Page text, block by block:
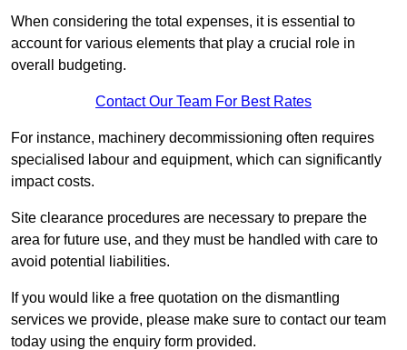
When considering the total expenses, it is essential to
account for various elements that play a crucial role in
overall budgeting.
Contact Our Team For Best Rates
For instance, machinery decommissioning often requires
specialised labour and equipment, which can significantly
impact costs.
Site clearance procedures are necessary to prepare the
area for future use, and they must be handled with care to
avoid potential liabilities.
If you would like a free quotation on the dismantling
services we provide, please make sure to contact our team
today using the enquiry form provided.